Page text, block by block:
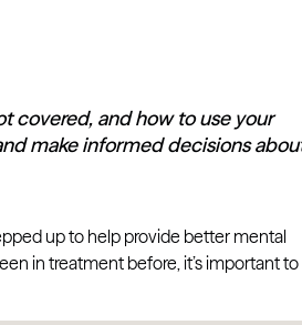
covered, and how to use your
make informed decisions
up to help provide better mental
in treatment before, it’s important to